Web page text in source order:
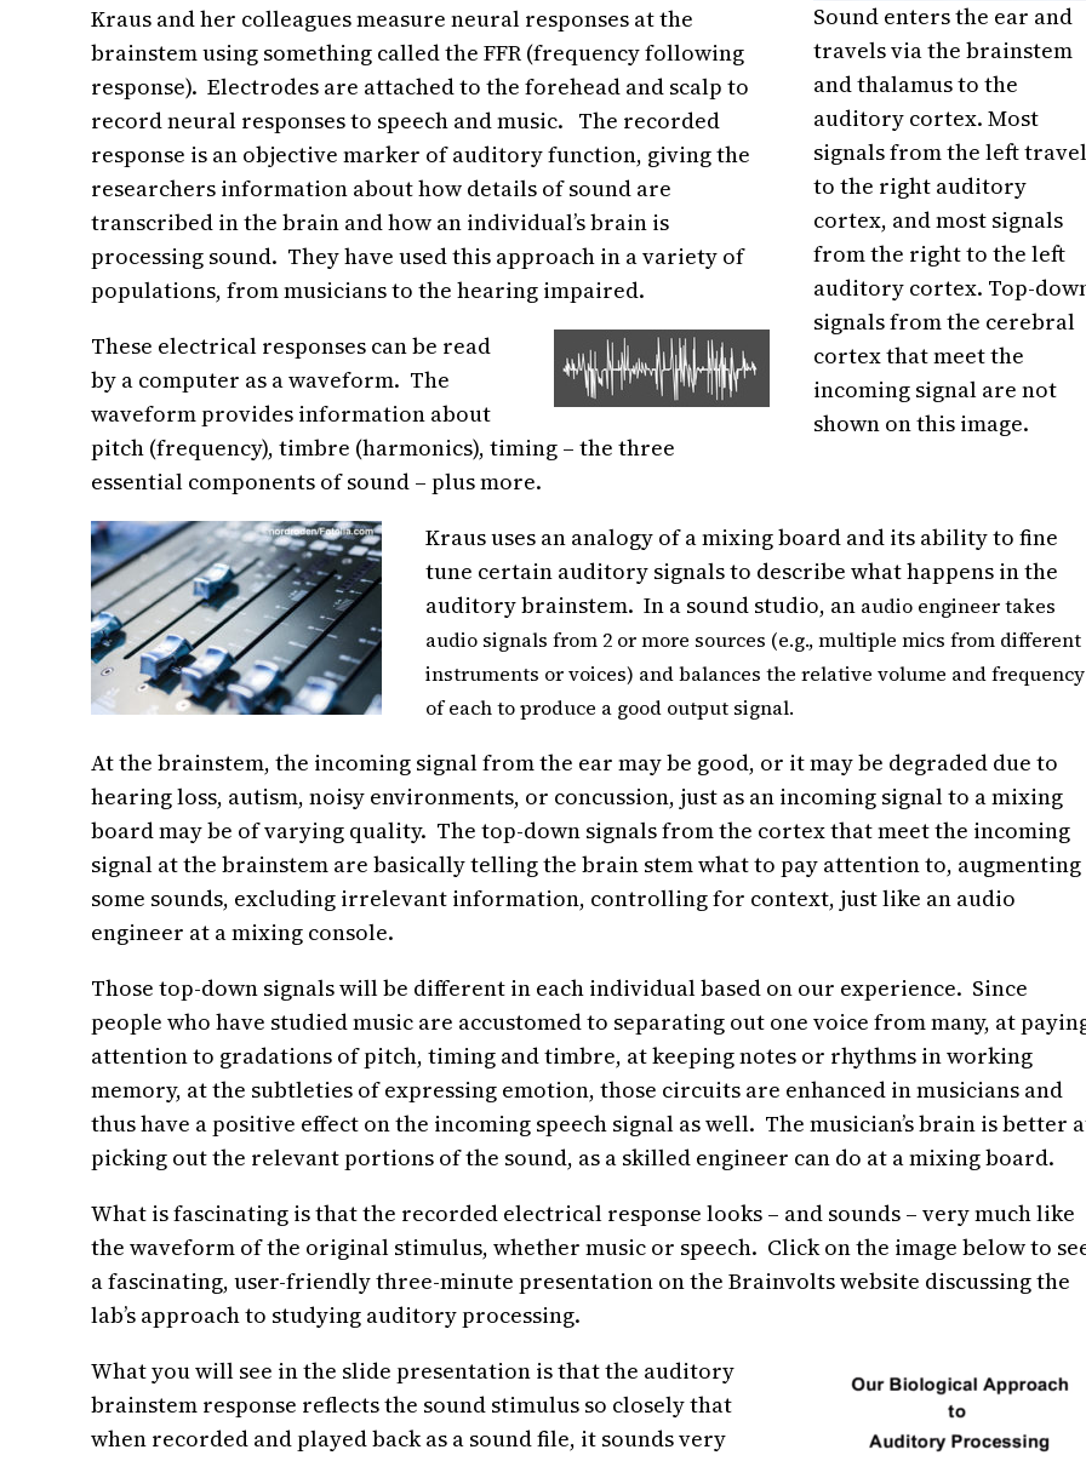
Sound enters the ear and
travels via the brainstem
and thalamus to the
auditory cortex. Most
signals from the left travel
to the right auditory
cortex, and most signals
from the right to the left
auditory cortex. Top-
signals from the cerebral
cortex that meet the
incoming signal are not
shown on this image.
Kraus and her colleagues measure neural responses at the
brainstem using something called the FFR (frequency following
response). Electrodes are attached to the forehead and scalp to
record neural responses to speech and music. The recorded
response is an objective marker of auditory function, giving the
researchers information about how details of sound are
transcribed in the brain and how an individual’s brain is
processing sound. They have used this approach in a variety of
populations, from musicians to the hearing impaired.
These electrical responses can be read
by a computer as a waveform. The
waveform provides information about
pitch (frequency), timbre (harmonics), timing – the three
essential components of sound – plus more.
Kraus uses an analogy of a mixing board and its ability to fine
tune certain auditory signals to describe what happens in the
auditory brainstem. In a sound studio, an audio engineer takes
audio signals from 2 or more sources (e.g., multiple mics from different
instruments or voices) and balances the relative volume and frequency
of each to produce a good output signal.
At the brainstem, the incoming signal from the ear may be good, or it may be degraded due to
hearing loss, autism, noisy environments, or concussion, just as an incoming signal to a mixing
board may be of varying quality. The top-down signals from the cortex that meet the incoming
signal at the brainstem are basically telling the brain stem what to pay attention to, augmenting
some sounds, excluding irrelevant information, controlling for context, just like an audio
engineer at a mixing console.
Those top-down signals will be different in each individual based on our experience. Since
people who have studied music are accustomed to separating out one voice from many, at
attention to gradations of pitch, timing and timbre, at keeping notes or rhythms in working
memory, at the subtleties of expressing emotion, those circuits are enhanced in musicians and
thus have a positive effect on the incoming speech signal as well. The musician’s brain is better
picking out the relevant portions of the sound, as a skilled engineer can do at a mixing board.
What is fascinating is that the recorded electrical response looks – and sounds – very much like
the waveform of the original stimulus, whether music or speech. Click on the image below to
a fascinating, user-friendly three-minute presentation on the Brainvolts website discussing the
lab’s approach to studying auditory processing.
What you will see in the slide presentation is that the auditory
brainstem response reflects the sound stimulus so closely that
when recorded and played back as a sound file, it sounds very